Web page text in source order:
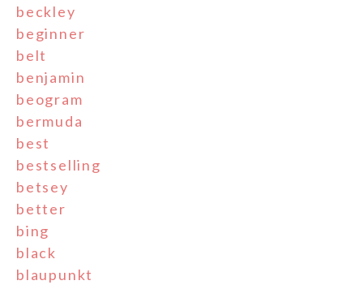
beckley
beginner
belt
benjamin
beogram
bermuda
best
bestselling
betsey
better
bing
black
blaupunkt